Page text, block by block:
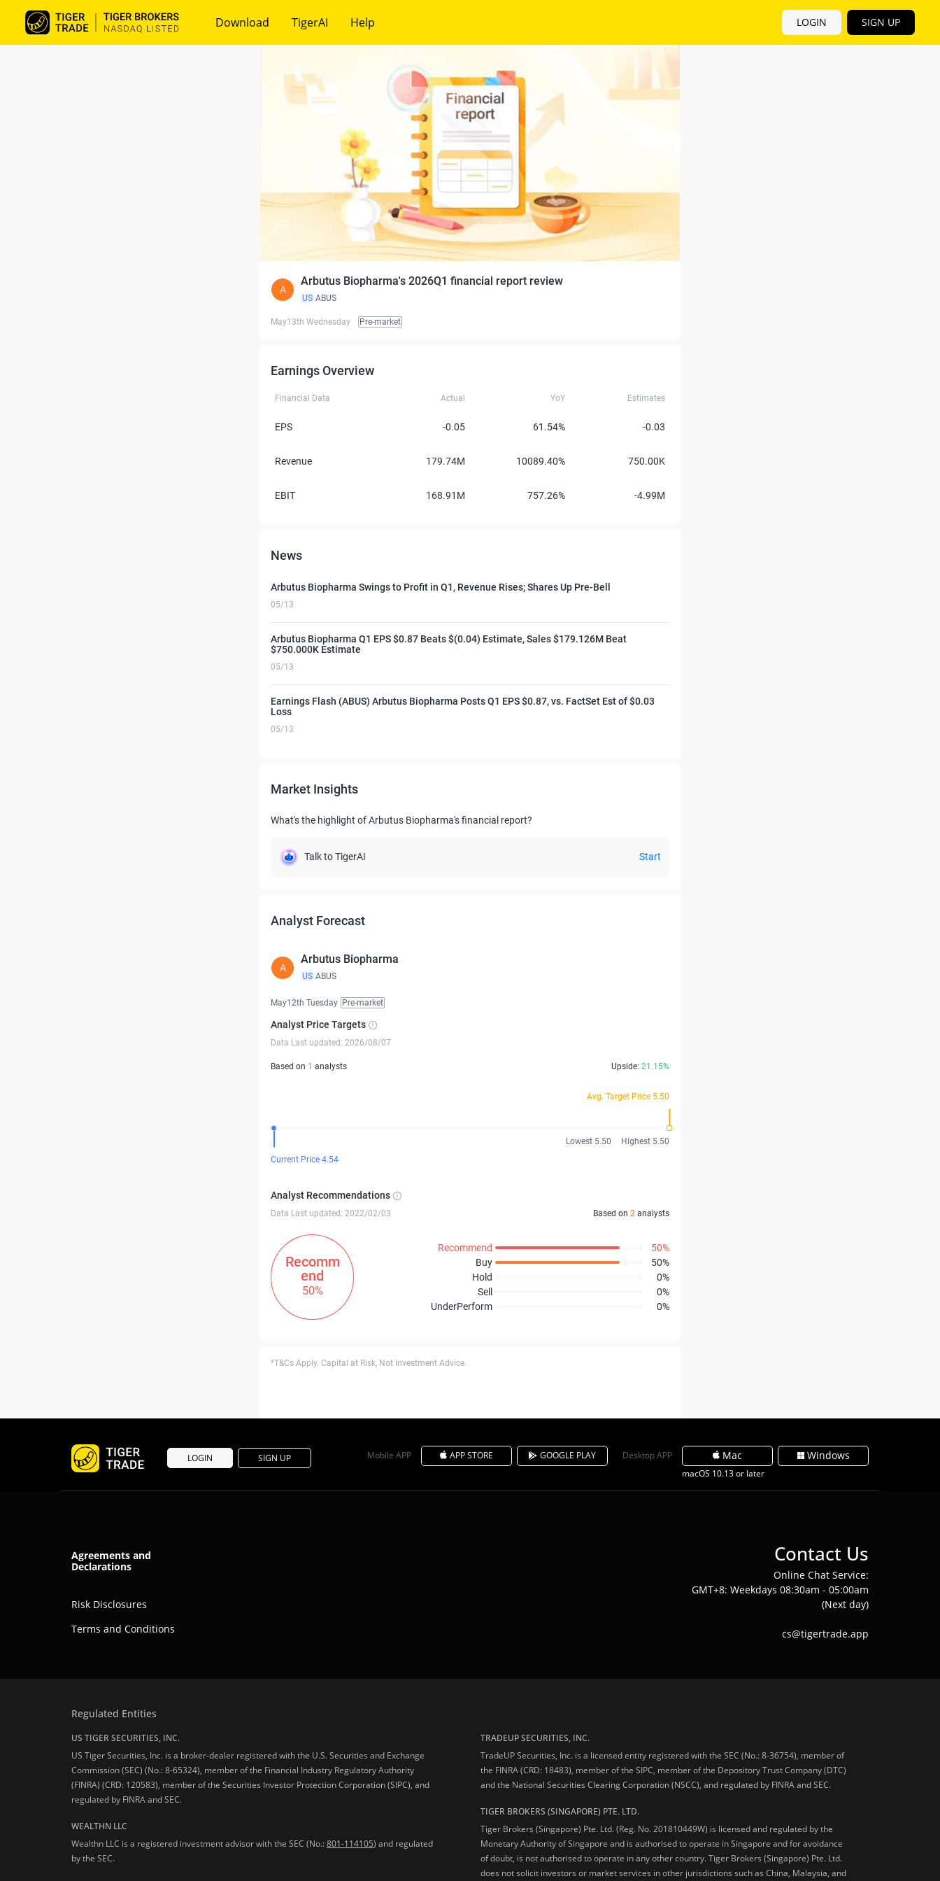
Download TigerAI Help LOGIN SIGN UP
A
Arbutus Biopharma's 2026Q1 financial report review
US ABUS
May13th Wednesday Pre-market
Earnings Overview
Financial Data Actual YoY Estimates
EPS -0.05 61.54% -0.03
Revenue 179.74M 10089.40% 750.00K
EBIT 168.91M 757.26% -4.99M
News
Arbutus Biopharma Swings to Profit in Q1, Revenue Rises; Shares Up Pre-Bell
05/13
Arbutus Biopharma Q1 EPS $0.87 Beats $(0.04) Estimate, Sales $179.126M Beat
$750.000K Estimate
05/13
Earnings Flash (ABUS) Arbutus Biopharma Posts Q1 EPS $0.87, vs. FactSet Est of $0.03
Loss
05/13
Market Insights
What's the highlight of Arbutus Biopharma's financial report?
Talk to TigerAI Start
Analyst Forecast
A
Arbutus Biopharma
US ABUS
May12th Tuesday Pre-market
Analyst Price Targets
Data Last updated: 2026/08/07
Based on 1 analysts Upside: 21.15%
Avg. Target Price 5.50
Lowest 5.50
Highest 5.50
Current Price 4.54
Analyst Recommendations
Data Last updated: 2022/02/03 Based on 2 analysts
Recomm
end
50%
Recommend
50%
Buy
50%
Hold
0%
Sell
0%
UnderPerform
0%
*T&Cs Apply. Capital at Risk, Not Investment Advice.
LOGIN SIGN UP Mobile APP APP STORE GOOGLE PLAY Desktop APP Mac
macOS 10.13 or later
Windows
Agreements and
Declarations
Risk Disclosures
Terms and Conditions
Contact Us
Online Chat Service:
GMT+8: Weekdays 08:30am - 05:00am
(Next day)
cs@tigertrade.app
Regulated Entities
US TIGER SECURITIES, INC.
US Tiger Securities, Inc. is a broker-dealer registered with the U.S. Securities and Exchange
Commission (SEC) (No.: 8-65324), member of the Financial Industry Regulatory Authority
(FINRA) (CRD: 120583), member of the Securities Investor Protection Corporation (SIPC), and
regulated by FINRA and SEC.
WEALTHN LLC
Wealthn LLC is a registered investment advisor with the SEC (No.:801-114105) and regulated
by the SEC.
TRADEUP SECURITIES, INC.
TradeUP Securities, Inc. is a licensed entity registered with the SEC (No.: 8-36754), member of
the FINRA (CRD: 18483), member of the SIPC, member of the Depository Trust Company (DTC)
and the National Securities Clearing Corporation (NSCC), and regulated by FINRA and SEC.
TIGER BROKERS (SINGAPORE) PTE. LTD.
Tiger Brokers (Singapore) Pte. Ltd. (Reg. No. 201810449W) is licensed and regulated by the
Monetary Authority of Singapore and is authorised to operate in Singapore and for avoidance
of doubt, is not authorised to operate in any other country. Tiger Brokers (Singapore) Pte. Ltd.
does not solicit investors or market services in other jurisdictions such as China, Malaysia, and